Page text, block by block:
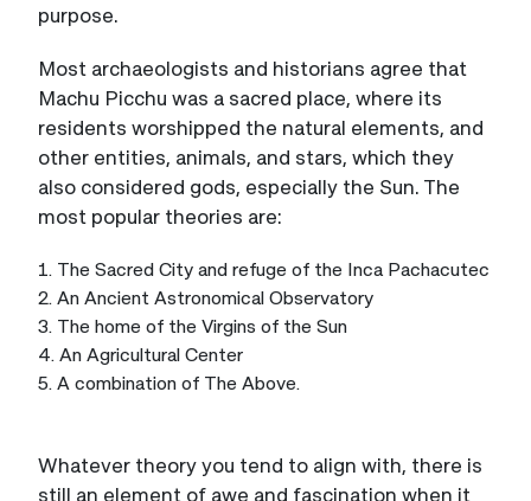
purpose.
Most archaeologists and historians agree that
Machu Picchu was a sacred place, where its
residents worshipped the natural elements, and
other entities, animals, and stars, which they
also considered gods, especially the Sun. The
most popular theories are:
1. The Sacred City and refuge of the Inca Pachacutec
2. An Ancient Astronomical Observatory
3. The home of the Virgins of the Sun
4. An Agricultural Center
5. A combination of The Above.
Whatever theory you tend to align with, there is
still an element of awe and fascination when it